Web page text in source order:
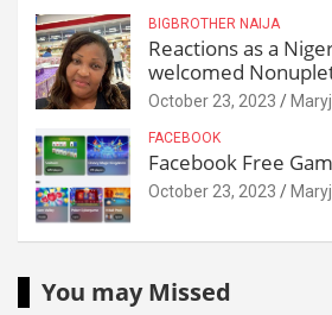
BIGBROTHER NAIJA
Reactions as a
welcomed
for 25 years
October 23, 2023
FACEBOOK
Facebook Free
October 23, 2023
You may Missed